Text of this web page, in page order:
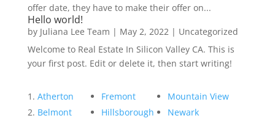
offer date, they have to make their offer on...
Hello world!
by Juliana Lee Team | May 2, 2022| Uncategorized
Welcome to Real Estate In Silicon Valley CA. This is
your first post. Edit or delete it, then start writing!
Atherton
Belmont
Fremont
Hillsborough
Mountain View
Newark